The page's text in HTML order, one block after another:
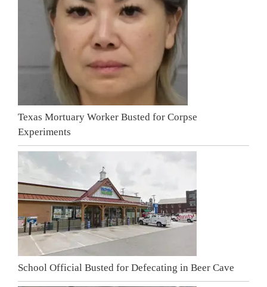
Texas Mortuary Worker Busted for Corpse
Experiments
School Official Busted for Defecating in Beer Cave